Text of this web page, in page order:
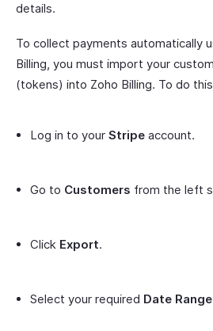
details.
To collect payments automatically
Billing, you must import your
(tokens) into Zoho Billing. To do
Log in to your Stripe account.
Go to Customers from the left
Click Export.
Select your required Date Range